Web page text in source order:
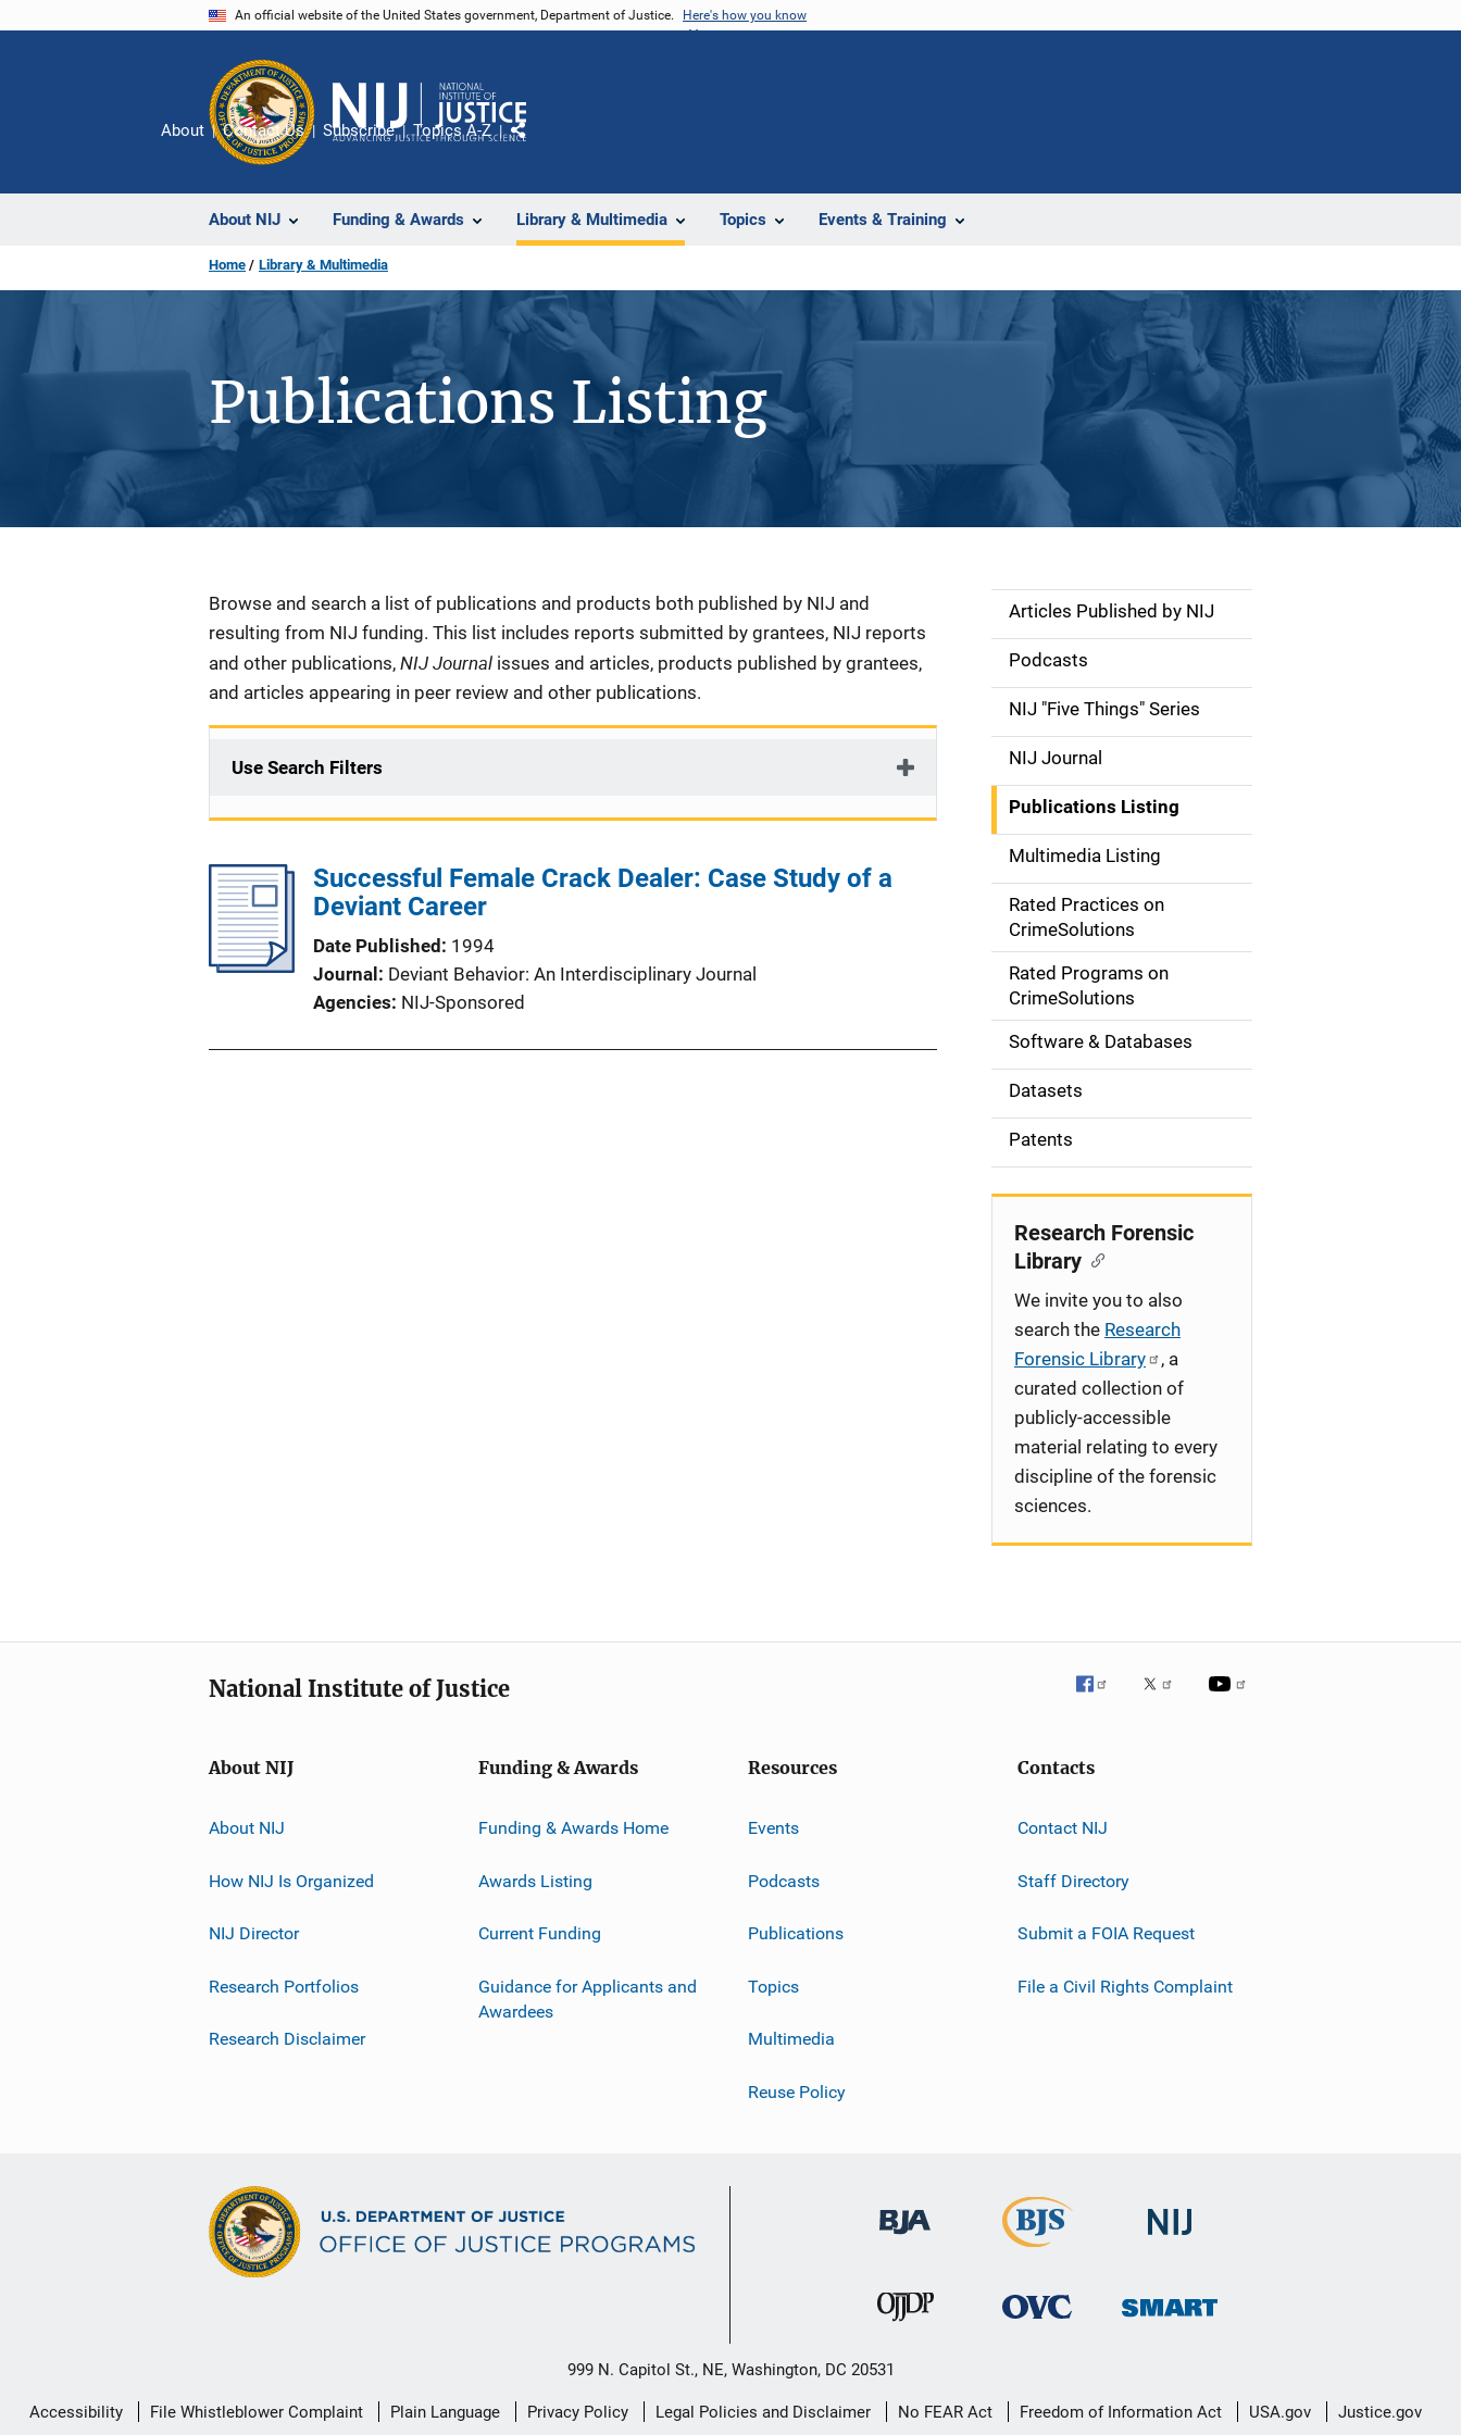
An official website of the United States government, Department of Justice. Here's how you know
About NIJ Funding & Awards Library & Multimedia Topics Events & Training
About Contact Us Subscribe Topics A-Z
Share
Home Library & Multimedia
Publications Listing
Description
Browse and search a list of publications and products both published by NIJ and
resulting from NIJ funding. This list includes reports submitted by grantees, NIJ reports
and other publications, NIJ Journal issues and articles, products published by grantees,
and articles appearing in peer review and other publications.
Use Search Filters
Successful Female Crack Dealer: Case Study of a
Deviant Career
Date Published
1994
Journal
Deviant Behavior: An Interdisciplinary Journal
Agencies NIJ-Sponsored
S
d
e
n
a
v
g
o
n
Articles Published by NIJ
Podcasts
NIJ "Five Things" Series
NIJ Journal
Publications Listing
Multimedia Listing
Rated Practices on
CrimeSolutions
Rated Programs on
CrimeSolutions
Software & Databases
Datasets
Patents
Research Forensic
Library
We invite you to also
search the Research
Forensic Library
, a
curated collection of
publicly-accessible
material relating to every
discipline of the forensic
sciences.
National Institute of Justice
About NIJ
About NIJ
How NIJ Is Organized
NIJ Director
Research Portfolios
Research Disclaimer
Funding & Awards
Funding & Awards Home
Awards Listing
Current Funding
Guidance for Applicants and
Awardees
Resources
Events
Podcasts
Publications
Topics
Multimedia
Reuse Policy
Contacts
Contact NIJ
Staff Directory
Submit a FOIA Request
File a Civil Rights Complaint
999 N. Capitol St., NE, Washington, DC 20531
Secondary
Accessibility File Whistleblower Complaint Plain Language Privacy Policy Legal Policies and Disclaimer No FEAR Act Freedom of Information Act USA.gov Justice.gov